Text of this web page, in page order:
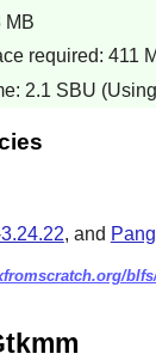
MB
required: 411
2.1 SBU
, and